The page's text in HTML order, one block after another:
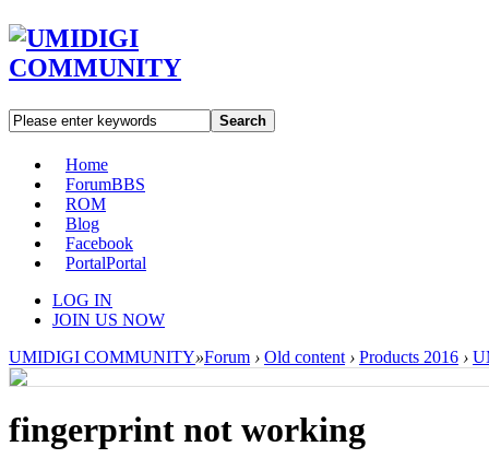
Search
Home
ForumBBS
ROM
Blog
Facebook
PortalPortal
LOG IN
JOIN US NOW
UMIDIGI COMMUNITY»Forum › Old content › Products 2016 ›
fingerprint not working